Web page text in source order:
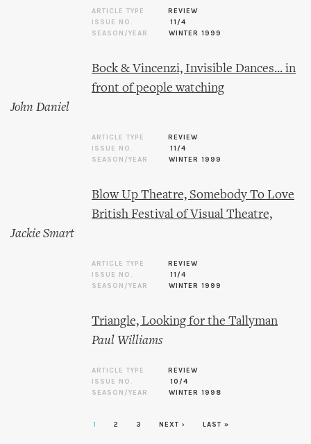
ARTICLE TYPE
REVIEW
ISSUE NO.
11/4
SEASON/YEAR
WINTER 1999
Bock & Vincenzi, Invisible Dances... in
front of people watching
John Daniel
ARTICLE TYPE
REVIEW
ISSUE NO.
11/4
SEASON/YEAR
WINTER 1999
Blow Up Theatre, Somebody To Love
British Festival of Visual Theatre,
Jackie Smart
ARTICLE TYPE
REVIEW
ISSUE NO.
11/4
SEASON/YEAR
WINTER 1999
Triangle, Looking for the Tallyman
Paul Williams
ARTICLE TYPE
REVIEW
ISSUE NO.
10/4
SEASON/YEAR
WINTER 1998
1 2 3 NEXT › LAST »